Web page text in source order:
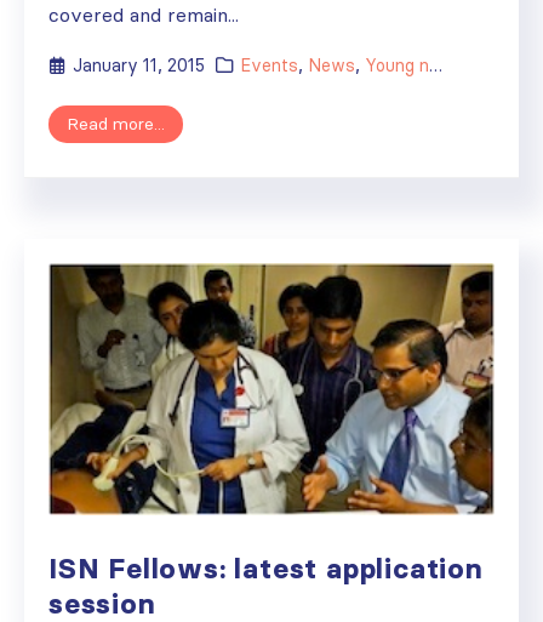
covered and remain...
January 11, 2015 Events, News, Young nephrologists
Read more...
ISN Fellows: latest application
session